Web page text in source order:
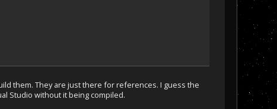
them. They are just there for references. I guess the
Studio without it being compiled.